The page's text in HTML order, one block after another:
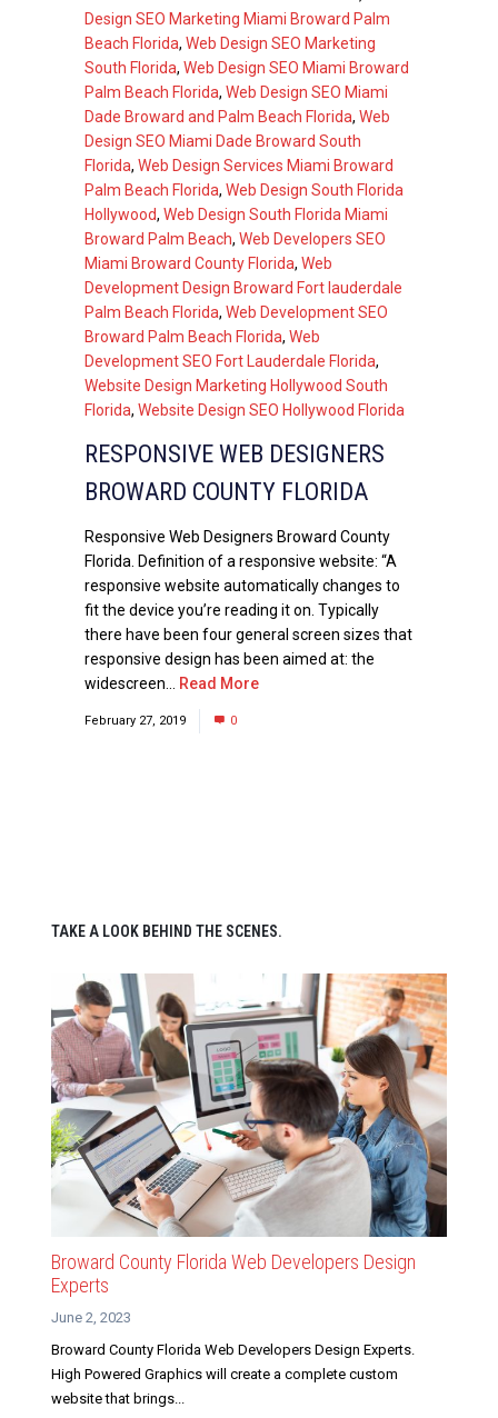
Design SEO Marketing Miami Broward Palm
Beach Florida, Web Design SEO Marketing
South Florida, Web Design SEO Miami Broward
Palm Beach Florida, Web Design SEO Miami
Dade Broward and Palm Beach Florida, Web
Design SEO Miami Dade Broward South
Florida, Web Design Services Miami Broward
Palm Beach Florida, Web Design South Florida
Hollywood, Web Design South Florida Miami
Broward Palm Beach, Web Developers SEO
Miami Broward County Florida, Web
Development Design Broward Fort lauderdale
Palm Beach Florida, Web Development SEO
Broward Palm Beach Florida, Web
Development SEO Fort Lauderdale Florida,
Website Design Marketing Hollywood South
Florida, Website Design SEO Hollywood Florida
RESPONSIVE WEB DESIGNERS
BROWARD COUNTY FLORIDA
Responsive Web Designers Broward County
Florida. Definition of a responsive website: “A
responsive website automatically changes to
fit the device you’re reading it on. Typically
there have been four general screen sizes that
responsive design has been aimed at: the
widescreen... Read More
February 27, 2019 0
TAKE A LOOK BEHIND THE SCENES.
Broward County Florida Web Developers Design
Experts
June 2, 2023
Broward County Florida Web Developers Design Experts.
High Powered Graphics will create a complete custom
website that brings...